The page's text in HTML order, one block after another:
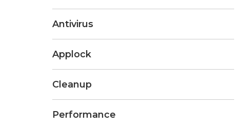
Antivirus
Applock
Cleanup
Performance